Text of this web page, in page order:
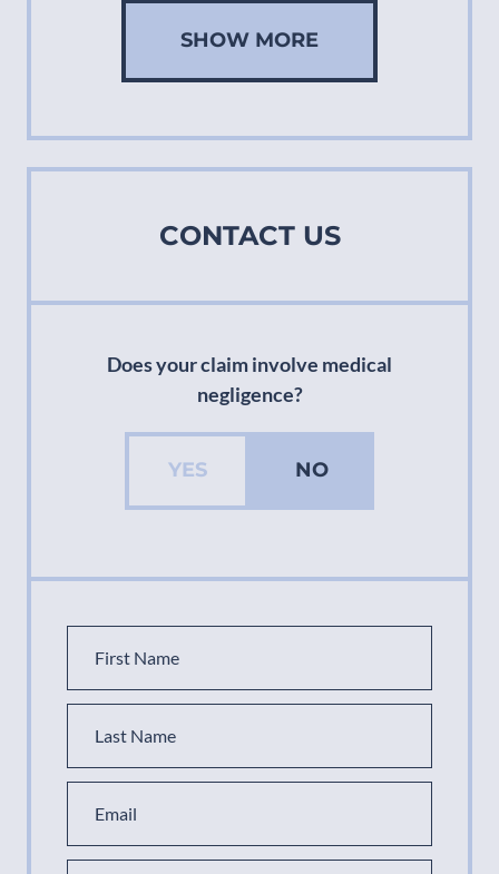
SHOW MORE
CONTACT US
Does your claim involve medical
negligence?
YES NO